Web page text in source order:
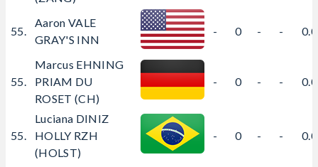
55.
Aaron VALE
GRAY'S INN
- 0 - -
55.
Marcus EHNING
PRIAM DU
ROSET (CH)
- 0 - -
55.
Luciana DINIZ
HOLLY RZH
(HOLST)
- 0 - -